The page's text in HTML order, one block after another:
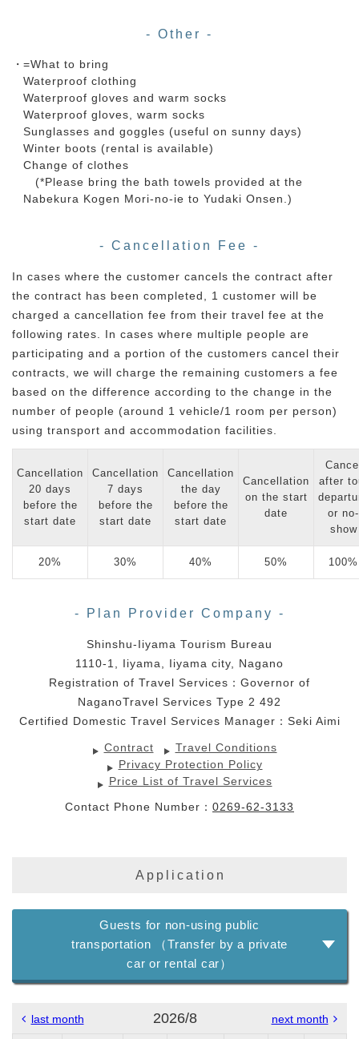
- Other -
=What to bring
Waterproof clothing
Waterproof gloves and warm socks
Waterproof gloves, warm socks
Sunglasses and goggles (useful on sunny days)
Winter boots (rental is available)
Change of clothes
(*Please bring the bath towels provided at the
Nabekura Kogen Mori-no-ie to Yudaki Onsen.)
- Cancellation Fee -
In cases where the customer cancels the contract after
the contract has been completed, 1 customer will be
charged a cancellation fee from their travel fee at the
following rates. In cases where multiple people are
participating and a portion of the customers cancel their
contracts, we will charge the remaining customers a fee
based on the difference according to the change in the
number of people (around 1 vehicle/1 room per person)
using transport and accommodation facilities.
Cancellation
20 days
before the
start date
Cancellation
7 days
before the
start date
Cancellation
the day
before the
start date
Cancellation
on the start
date
after
or no-
show
20% 30% 40% 50% 100%
- Plan Provider Company -
Shinshu-Iiyama Tourism Bureau
1110-1, Iiyama, Iiyama city, Nagano
Registration of Travel Services：Governor of
NaganoTravel Services Type 2 492
Certified Domestic Travel Services Manager：Seki Aimi
Contract
Travel Conditions
Privacy Protection Policy
Price List of Travel Services
Contact Phone Number： 0269-62-3133
Application
Guests for non-using public
transportation （Transfer by a private
car or rental car）
last month 2026/8 next month